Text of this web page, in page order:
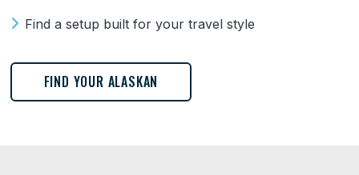
Find a setup built for your travel style
FIND YOUR ALASKAN